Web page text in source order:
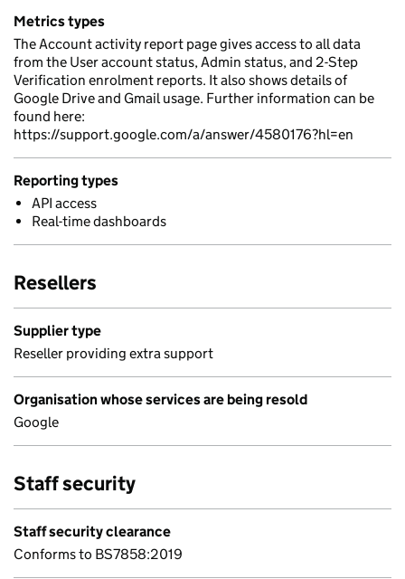
Metrics types
The Account activity report page gives access to all data
from the User account status, Admin status, and 2-Step
Verification enrolment reports. It also shows details of
Google Drive and Gmail usage. Further information can be
found here:
https://support.google.com/a/answer/4580176?hl=en
Reporting types
API access
Real-time dashboards
Resellers
Supplier type
Reseller providing extra support
Organisation whose services are being resold
Google
Staff security
Staff security clearance
Conforms to BS7858:2019